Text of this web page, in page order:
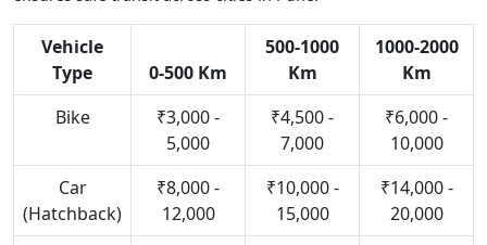
Vehicle
Type
0-500 Km
500-1000
Km
1000-2000
Km
Bike
₹3,000 -
5,000
₹4,500 -
7,000
₹6,000 -
10,000
Car
(Hatchback)
₹8,000 -
12,000
₹10,000 -
15,000
₹14,000 -
20,000